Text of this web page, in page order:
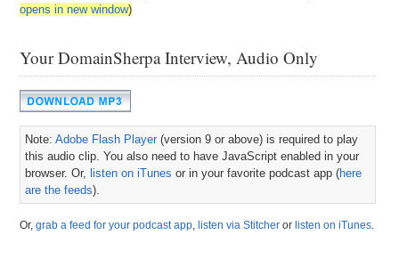
opens in new window)
Your DomainSherpa Interview, Audio Only
Note:Adobe Flash Player (version 9 or above) is required to play
this audio clip. You also need to have JavaScript enabled in your
browser. Or, listen on iTunes or in your favorite podcast app (here
are the feeds).
Or,grab a feed for your podcast app, listen via Stitcher or listen on iTunes.